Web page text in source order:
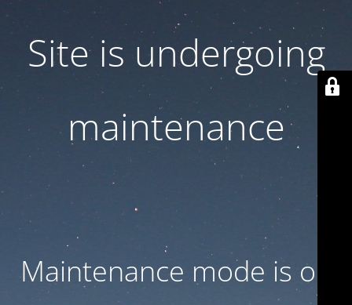
Site is undergoing
maintenance
Maintenance mode is on